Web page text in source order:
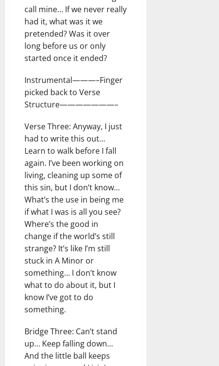
call mine… If we never really
had it, what was it we
pretended? Was it over
long before us or only
started once it ended?
Instrumental———–Finger
picked back to Verse
Structure———————–
Verse Three: Anyway, I just
had to write this out…
Learn to walk before I fall
again. I’ve been working on
living, cleaning up some of
this sin, but I don’t know…
What’s the use in being me
if what I was is all you see?
Where’s the good in
change if the world’s still
strange? It’s like I’m still
stuck in A Minor or
something… I don’t know
what to do about it, but I
know I’ve got to do
something.
Bridge Three: Can’t stand
up… Keep falling down…
And the little ball keeps